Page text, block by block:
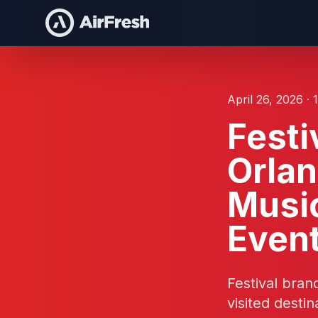
April 26, 2026 ·
Festival
visited